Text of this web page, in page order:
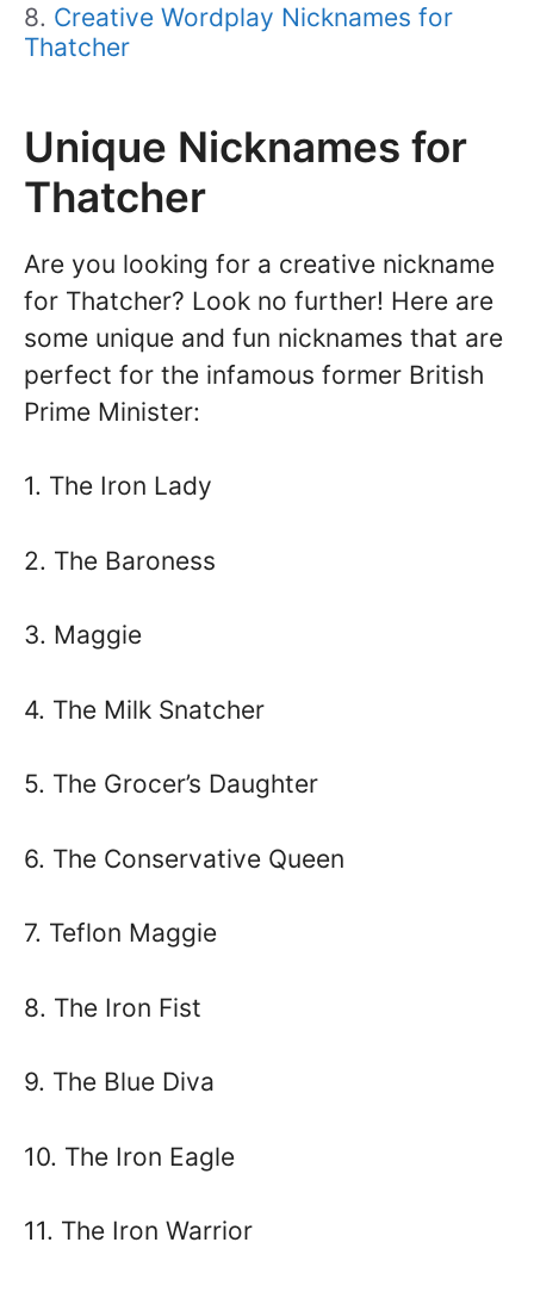
Creative Wordplay Nicknames for
Thatcher
Unique Nicknames for
Thatcher
Are you looking for a creative nickname
for Thatcher? Look no further! Here are
some unique and fun nicknames that are
perfect for the infamous former British
Prime Minister:
1. The Iron Lady
2. The Baroness
3. Maggie
4. The Milk Snatcher
5. The Grocer’s Daughter
6. The Conservative Queen
7. Teflon Maggie
8. The Iron Fist
9. The Blue Diva
10. The Iron Eagle
11. The Iron Warrior